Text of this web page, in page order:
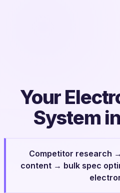
Your
System
Competitor research
content → bulk spec